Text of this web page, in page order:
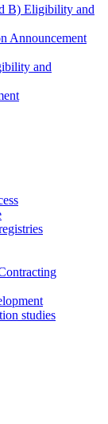
B) Eligibility and
Announcement
and
studies